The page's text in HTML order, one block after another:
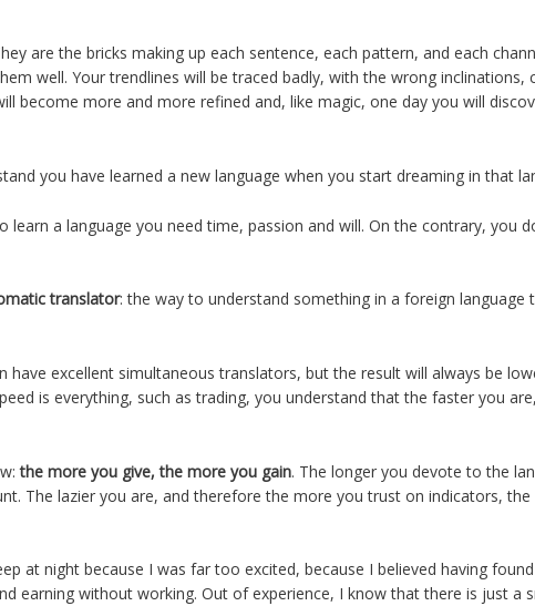
are the bricks making up each sentence, each pattern, and each
well. Your trendlines will be traced badly, with the wrong inclinations,
become more and more refined and, like magic, one day you will
you have learned a new language when you start dreaming in that
a language you need time, passion and will. On the contrary, you
translator: the way to understand something in a foreign language
have excellent simultaneous translators, but the result will always be
is everything, such as trading, you understand that the faster you
the more you give, the more you gain. The longer you devote to the
The lazier you are, and therefore the more you trust on indicators, the
at night because I was far too excited, because I believed having
earning without working. Out of experience, I know that there is just a